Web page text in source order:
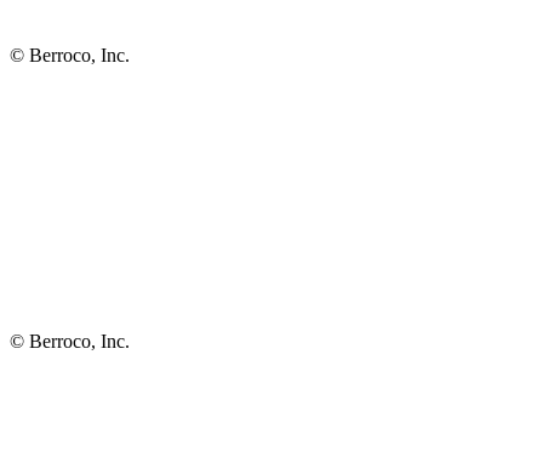
© Berroco, Inc.
© Berroco, Inc.